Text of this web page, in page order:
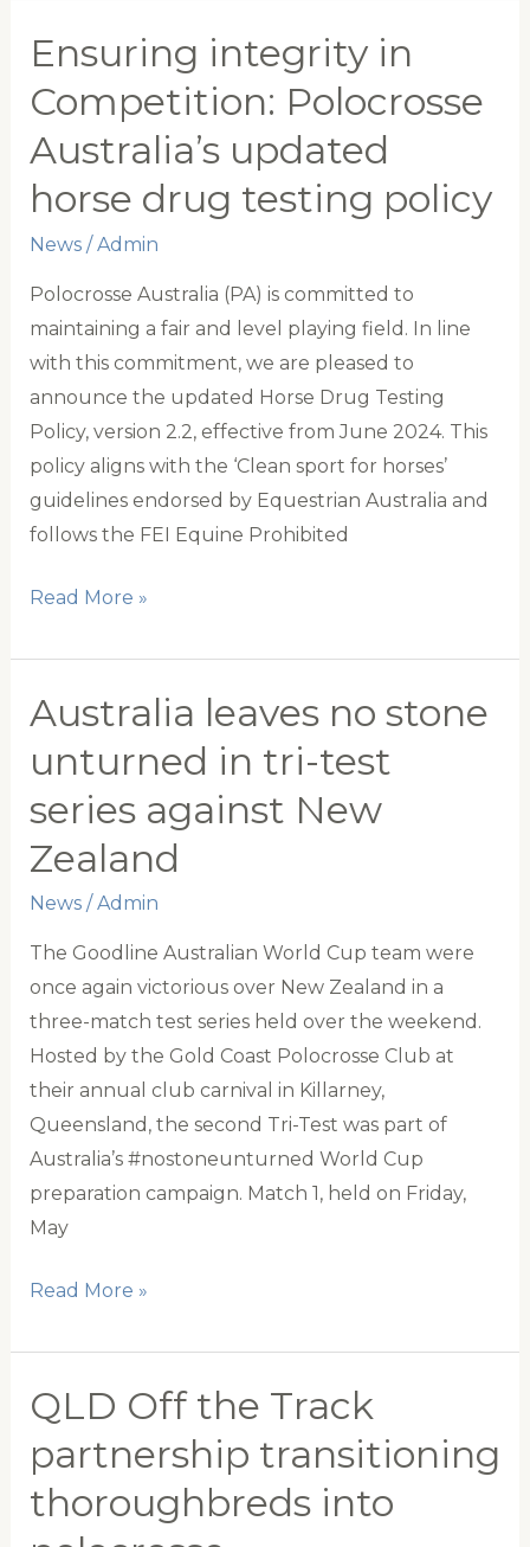
GROUP
WORLD
CAMPAIGN
A
FOR
POLOCROSSE
Ensuring integrity in
Competition: Polocrosse
Australia’s updated
horse drug testing policy
News/Admin
Polocrosse Australia (PA) is committed to
maintaining a fair and level playing field. In line
with this commitment, we are pleased to
announce the updated Horse Drug Testing
Policy, version 2.2, effective from June 2024. This
policy aligns with the ‘Clean sport for horses’
guidelines endorsed by Equestrian Australia and
follows the FEI Equine Prohibited
Ensuring
in
Competition:
Polocrosse
Australia’s
updated
drug
testing
policy
Read More »
Australia leaves no stone
unturned in tri-test
series against New
Zealand
News/Admin
The Goodline Australian World Cup team were
once again victorious over New Zealand in a
three-match test series held over the weekend.
Hosted by the Gold Coast Polocrosse Club at
their annual club carnival in Killarney,
Queensland, the second Tri-Test was part of
Australia’s #nostoneunturned World Cup
preparation campaign. Match 1, held on Friday,
May
Australia
no
stone
unturned
in
tri-
Read More »
QLD Off the Track
partnership transitioning
thoroughbreds into